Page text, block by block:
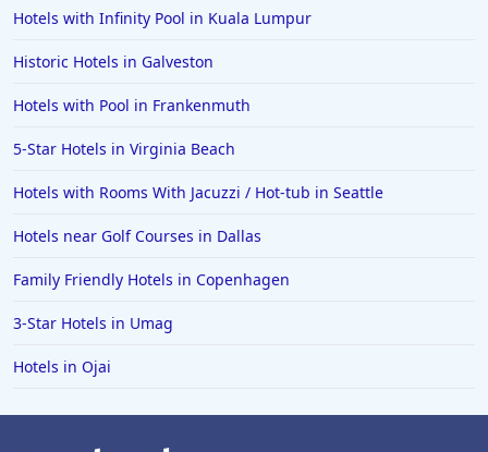
Family Friendly Hotels in Manhattan
Family Friendly Hotels in Indonesia
Hotels with Infinity Pool in Kuala Lumpur
Historic Hotels in Galveston
Hotels with Pool in Frankenmuth
5-Star Hotels in Virginia Beach
Hotels with Rooms With Jacuzzi / Hot-tub in Seattle
Hotels near Golf Courses in Dallas
Family Friendly Hotels in Copenhagen
3-Star Hotels in Umag
Hotels in Ojai